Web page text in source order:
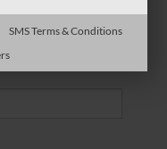
SMS Terms & Conditions